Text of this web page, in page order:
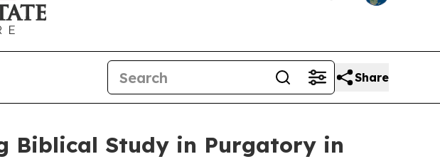
Share
Biblical Study in Purgatory in